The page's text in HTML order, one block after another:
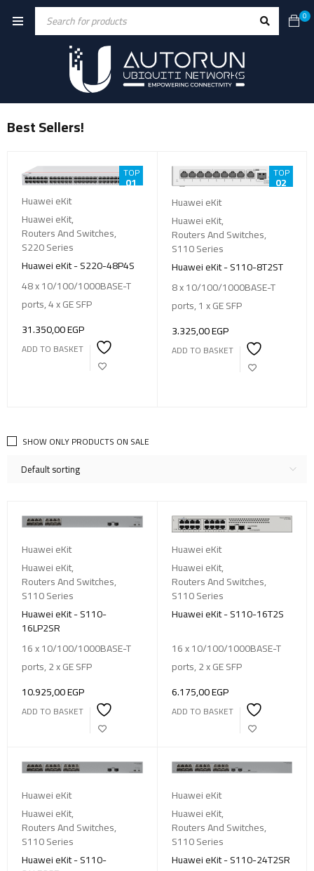
0
Best Sellers!
TOP
01
Huawei eKit
Huawei eKit,
Routers And Switches,
S220 Series
Huawei eKit - S220-48P4S
48 x 10/100/1000BASE-T
ports, 4 x GE SFP
31.350,00EGP
ADD TO BASKET
TOP
02
Huawei eKit
Huawei eKit,
Routers And Switches,
S110 Series
Huawei eKit - S110-8T2ST
8 x 10/100/1000BASE-T
ports, 1 x GE SFP
3.325,00EGP
ADD TO BASKET
Default sorting
SHOW ONLY PRODUCTS ON SALE
Huawei eKit
Huawei eKit,
Routers And Switches,
S110 Series
Huawei eKit - S110-
16LP2SR
16 x 10/100/1000BASE-T
ports, 2 x GE SFP
10.925,00EGP
ADD TO BASKET
Huawei eKit
Huawei eKit,
Routers And Switches,
S110 Series
Huawei eKit - S110-16T2S
16 x 10/100/1000BASE-T
ports, 2 x GE SFP
6.175,00EGP
ADD TO BASKET
Huawei eKit
Huawei eKit,
Routers And Switches,
S110 Series
Huawei eKit - S110-
Huawei eKit
Huawei eKit,
Routers And Switches,
S110 Series
Huawei eKit - S110-24T2SR